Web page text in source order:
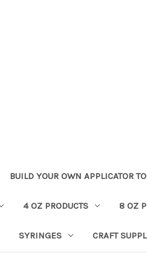
BUILD YOUR OWN APPLICATOR
4 OZ PRODUCTS 8 OZ
SYRINGES CRAFT